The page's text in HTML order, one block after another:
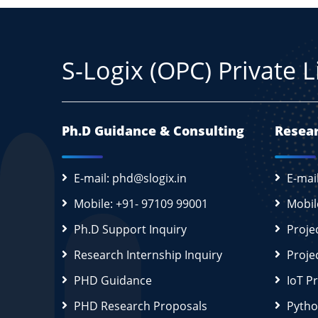
S-Logix (OPC) Private
Ph.D Guidance & Consulting
E-mail: phd@slogix.in
Mobile: +91- 97109 99001
Ph.D Support Inquiry
Research Internship Inquiry
PHD Guidance
PHD Research Proposals
E-
IoT